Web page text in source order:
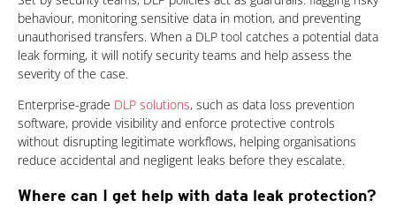
behaviour, monitoring sensitive data in motion, and preventing
unauthorised transfers. When a DLP tool catches a potential data
leak forming, it will notify security teams and help assess the
severity of the case.
Enterprise-grade DLP solutions, such as data loss prevention
software, provide visibility and enforce protective controls
without disrupting legitimate workflows, helping organisations
reduce accidental and negligent leaks before they escalate.
Where can I get help with data leak protection?